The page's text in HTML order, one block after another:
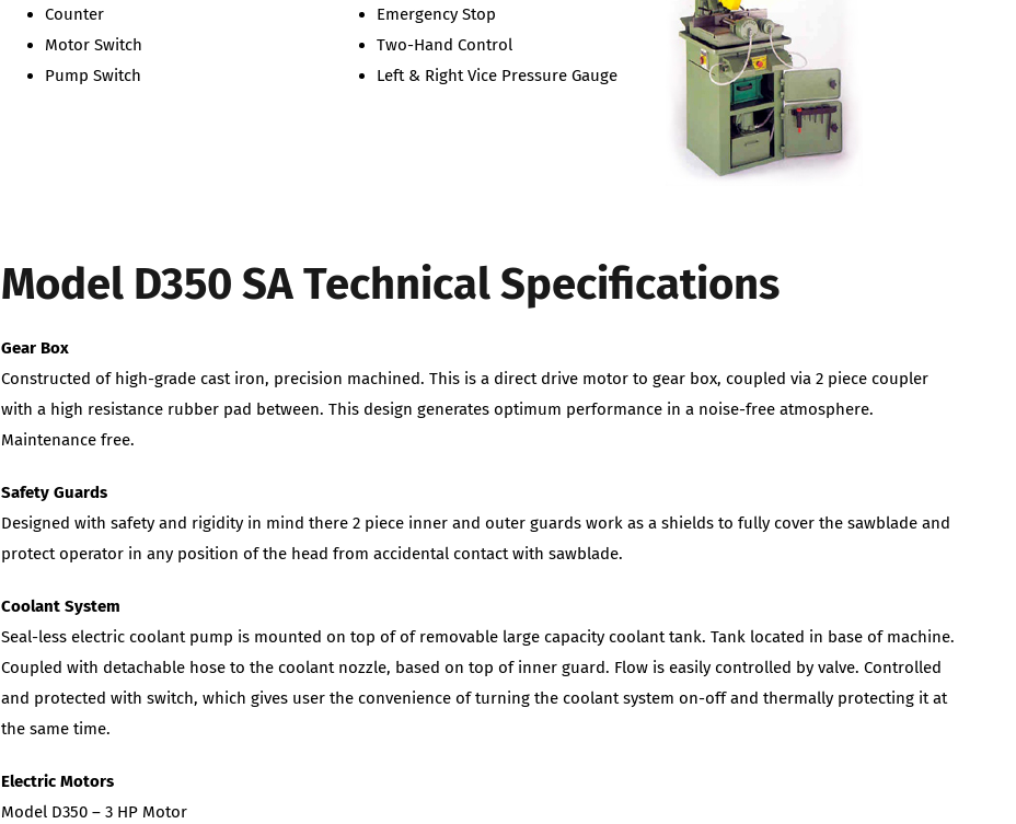
Counter
Motor Switch
Pump Switch
Emergency Stop
Two-Hand Control
Left & Right Vice Pressure Gauge
Model D350 SA Technical Specifications
Gear Box
Constructed of high-grade cast iron, precision machined. This is a direct drive motor to gear box, coupled via 2 piece coupler
with a high resistance rubber pad between. This design generates optimum performance in a noise-free atmosphere.
Maintenance free.
Safety Guards
Designed with safety and rigidity in mind there 2 piece inner and outer guards work as a shields to fully cover the sawblade and
protect operator in any position of the head from accidental contact with sawblade.
Coolant System
Seal-less electric coolant pump is mounted on top of of removable large capacity coolant tank. Tank located in base of machine.
Coupled with detachable hose to the coolant nozzle, based on top of inner guard. Flow is easily controlled by valve. Controlled
and protected with switch, which gives user the convenience of turning the coolant system on-off and thermally protecting it at
the same time.
Electric Motors
Model D350 – 3 HP Motor